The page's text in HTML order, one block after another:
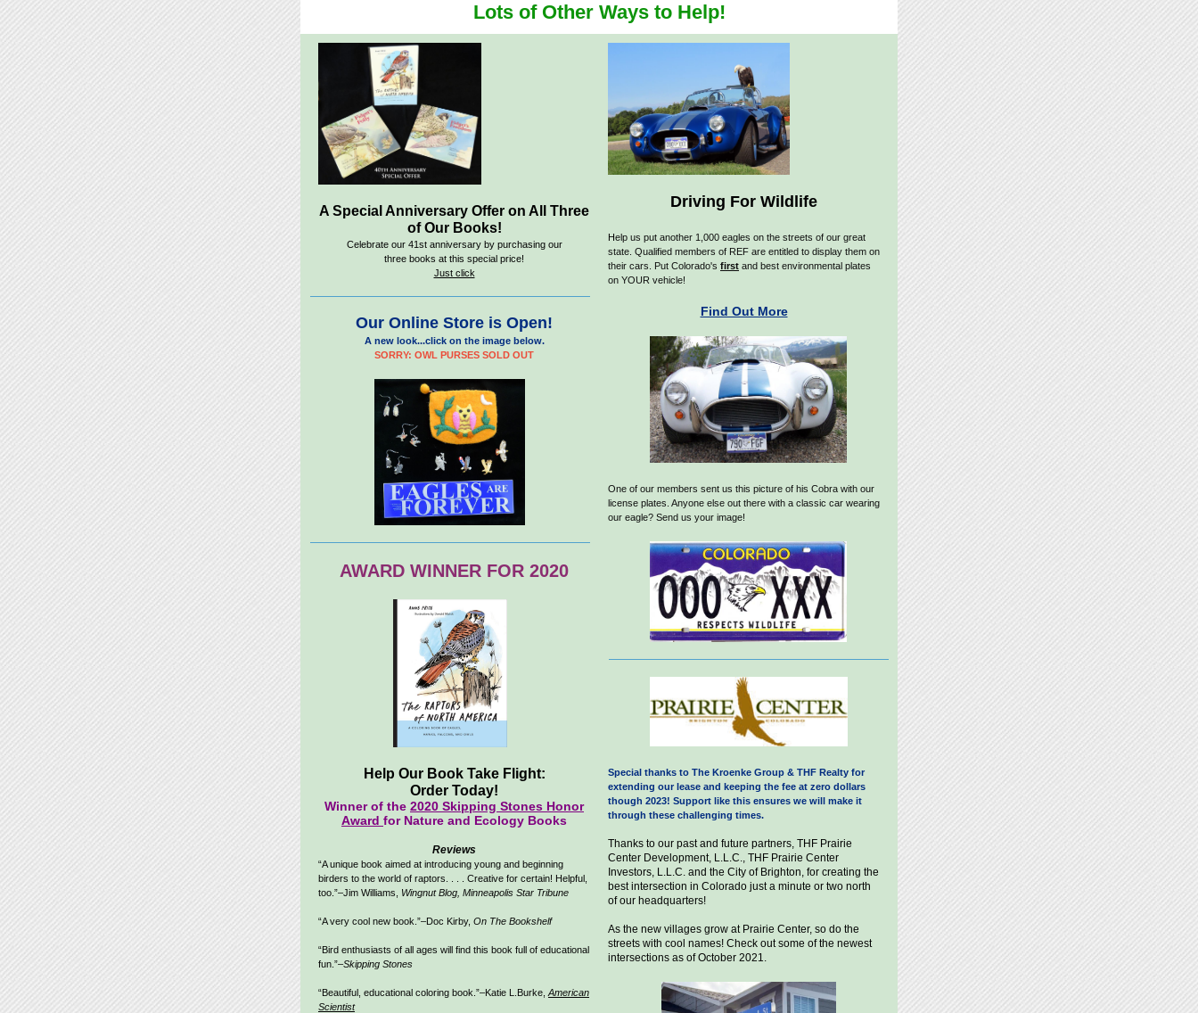
Lots of Other Ways to Help!
A Special Anniversary Offer on All Three
of Our Books!
Celebrate our 41st anniversary by purchasing our
three books at this special price!
Just click
Our Online Store is Open!
A new look...click on the image below.
SORRY: OWL PURSES SOLD OUT
AWARD WINNER FOR 2020
Help Our Book Take Flight:
Order Today!
Winner of the 2020 Skipping Stones Honor
Award for Nature and Ecology Books
Reviews
“A unique book aimed at introducing young and beginning
birders to the world of raptors. . . . Creative for certain! Helpful,
too.”–Jim Williams, Wingnut Blog, Minneapolis Star Tribune
“A very cool new book.”–Doc Kirby, On The Bookshelf
“Bird enthusiasts of all ages will find this book full of educational
fun.”–Skipping Stones
“Beautiful, educational coloring book.”–Katie L.Burke, American
Scientist
Driving For Wildlife
Help us put another 1,000 eagles on the streets of our great
state. Qualified members of REF are entitled to display them on
their cars. Put Colorado's first and best environmental plates
on YOUR vehicle!
Find Out More
One of our members sent us this picture of his Cobra with our
license plates. Anyone else out there with a classic car wearing
our eagle? Send us your image!
Special thanks to The Kroenke Group & THF Realty for
extending our lease and keeping the fee at zero dollars
though 2023! Support like this ensures we will make it
through these challenging times.
Thanks to our past and future partners, THF Prairie
Center Development, L.L.C., THF Prairie Center
Investors, L.L.C. and the City of Brighton, for creating the
best intersection in Colorado just a minute or two north
of our headquarters!
As the new villages grow at Prairie Center, so do the
streets with cool names! Check out some of the newest
intersections as of October 2021.